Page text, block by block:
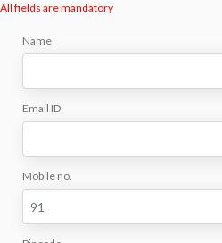
All fields are mandatory
Name
Email ID
Mobile no.